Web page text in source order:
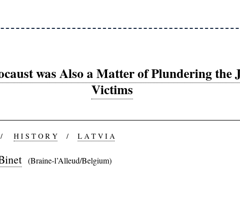
was Also a Matter of Plundering the
Victims
H I S T O R Y / L A T V I A
(Braine-l’Alleud/Belgium)